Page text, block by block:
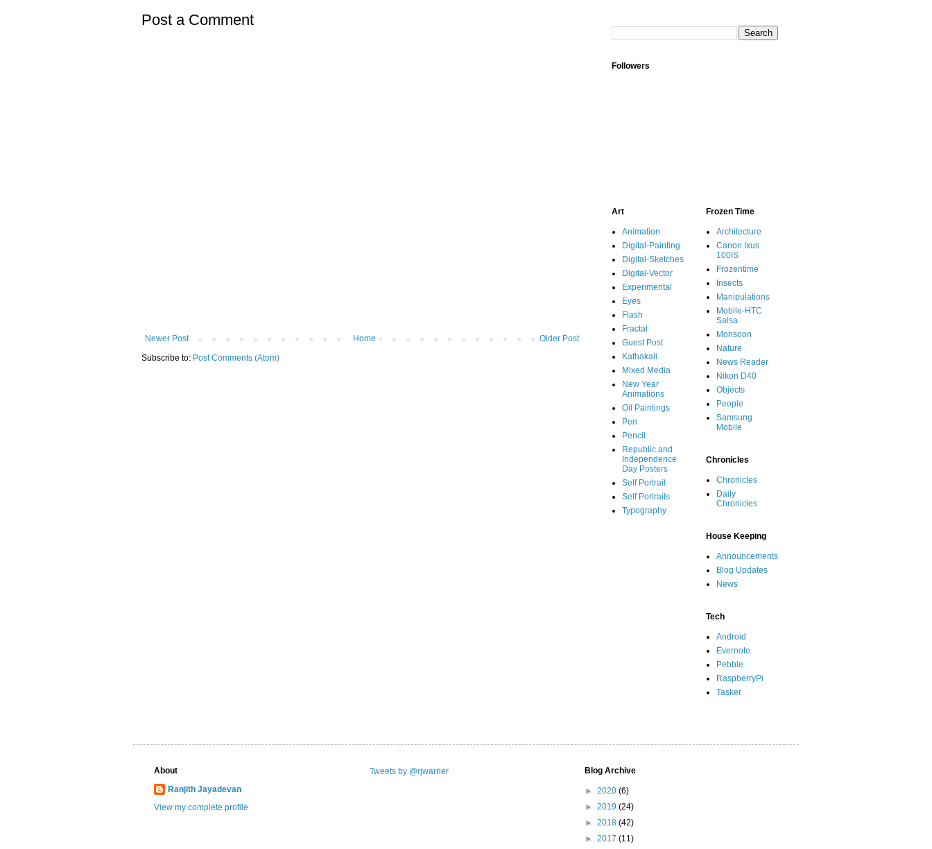
Post a Comment
Newer Post Older Post
Home
Subscribe to: Post Comments (Atom)
Followers
Art
Animation
Digital-Painting
Digital-Sketches
Digital-Vector
Experimental
Eyes
Flash
Fractal
Guest Post
Kathakali
Mixed Media
New Year
Animations
Oil Paintings
Pen
Pencil
Republic and
Independence
Day Posters
Self Portrait
Self Portraits
Typography
Frozen Time
Architecture
Canon Ixus
100IS
Frozentime
Insects
Manipulations
Mobile-HTC
Salsa
Monsoon
Nature
News Reader
Nikon D40
Objects
People
Samsung
Mobile
Chronicles
Chronicles
Daily
Chronicles
House Keeping
Announcements
Blog Updates
News
Tech
Android
Evernote
Pebble
RaspberryPi
Tasker
About
Ranjith Jayadevan
View my complete profile
Tweets by @rjwarrier Blog Archive
► 2020 (6)
► 2019 (24)
► 2018 (42)
► 2017 (11)